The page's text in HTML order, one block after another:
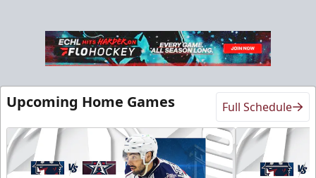
Seats 20
Premium Seating Info
Call (918) 632-7825
Upcoming Home Games Full Schedule